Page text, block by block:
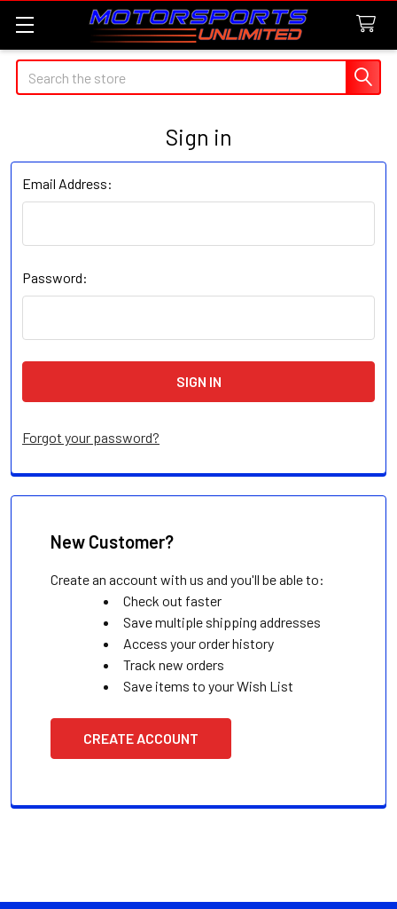
Search
Sign in
Email Address:
Password:
Forgot your password?
New Customer?
Create an account with us and you'll be able to:
Check out faster
Save multiple shipping addresses
Access your order history
Track new orders
Save items to your Wish List
CREATE ACCOUNT